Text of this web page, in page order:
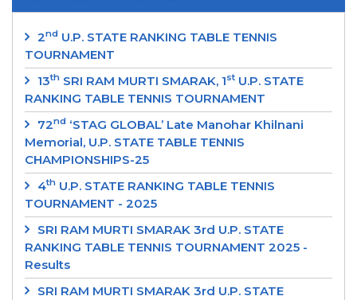
2nd U.P. STATE RANKING TABLE TENNIS
TOURNAMENT
13th SRI RAM MURTI SMARAK, 1st U.P. STATE
RANKING TABLE TENNIS TOURNAMENT
72nd ‘STAG GLOBAL’ Late Manohar Khilnani
Memorial, U.P. STATE TABLE TENNIS
CHAMPIONSHIPS-25
4th U.P. STATE RANKING TABLE TENNIS
TOURNAMENT - 2025
SRI RAM MURTI SMARAK 3rd U.P. STATE
RANKING TABLE TENNIS TOURNAMENT 2025 -
Results
SRI RAM MURTI SMARAK 3rd U.P. STATE